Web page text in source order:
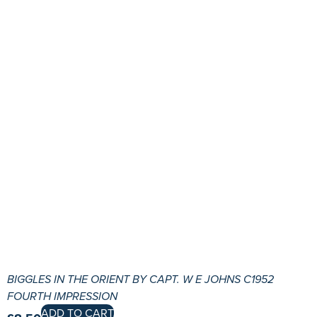
BIGGLES IN THE ORIENT BY CAPT. W E JOHNS C1952
FOURTH IMPRESSION
ADD TO CART